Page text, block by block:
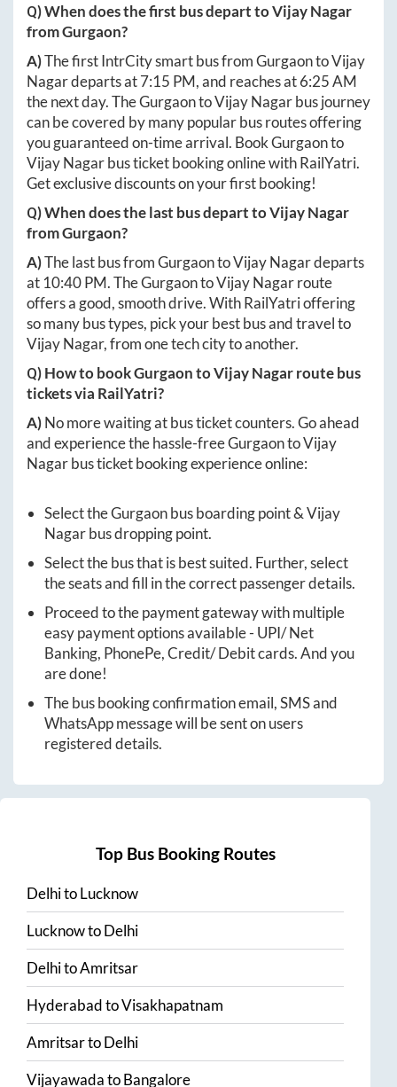
Q) When does the first bus depart toVijay Nagar
fromGurgaon?
A)The first IntrCity smart bus fromGurgaontoVijay
Nagardeparts at7:15 PM, and reaches at6:25 AM
the next day. TheGurgaontoVijay Nagarbus journey
can be covered by many popular bus routes offering
you guaranteed on-time arrival. BookGurgaonto
Vijay Nagarbus ticket booking online with RailYatri.
Get exclusive discounts on your first booking!
Q) When does the last bus depart toVijay Nagar
fromGurgaon?
A)The last bus fromGurgaontoVijay Nagardeparts
at 10:40 PM. TheGurgaontoVijay Nagarroute
offers a good, smooth drive. With RailYatri offering
so many bus types, pick your best bus and travel to
Vijay Nagar, from one tech city to another.
Q) How to bookGurgaontoVijay Nagarroute bus
tickets via RailYatri?
A)No more waiting at bus ticket counters. Go ahead
and experience the hassle-freeGurgaontoVijay
Nagarbus ticket booking experience online:
Select theGurgaonbus boarding point &Vijay
Nagarbus dropping point.
Select the bus that is best suited. Further, select
the seats and fill in the correct passenger details.
Proceed to the payment gateway with multiple
easy payment options available - UPI/ Net
Banking, PhonePe, Credit/ Debit cards. And you
are done!
The bus booking confirmation email, SMS and
WhatsApp message will be sent on users
registered details.
Top Bus Booking Routes
DelhitoLucknow
LucknowtoDelhi
DelhitoAmritsar
HyderabadtoVisakhapatnam
AmritsartoDelhi
VijayawadatoBangalore